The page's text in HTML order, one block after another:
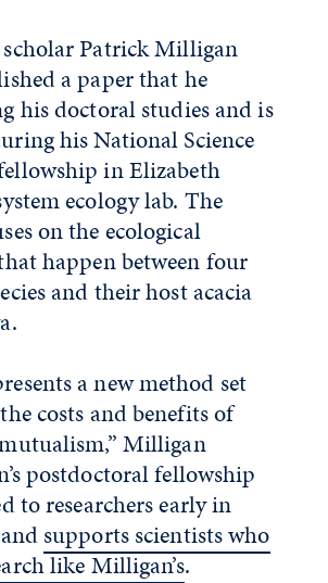
Patrick Milligan
a paper that he
his doctoral studies and is
his National Science
in Elizabeth
ecology lab. The
on the ecological
happen between four
and their host acacia
a new method set
costs and benefits of
Milligan
postdoctoral fellowship
to researchers early in
supports scientists who
like Milligan’s.